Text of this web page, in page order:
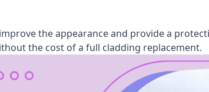
the appearance and provide a
the cost of a full cladding replacement.